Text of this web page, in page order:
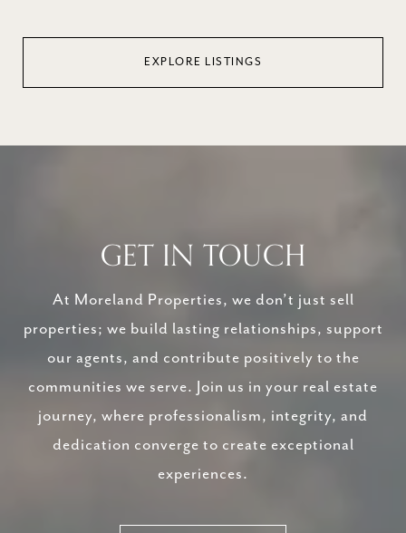
EXPLORE LISTINGS
GET IN TOUCH
At Moreland Properties, we don’t just sell
properties; we build lasting relationships, support
our agents, and contribute positively to the
communities we serve. Join us in your real estate
journey, where professionalism, integrity, and
dedication converge to create exceptional
experiences.